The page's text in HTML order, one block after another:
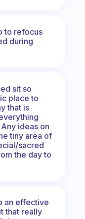
to refocus
during
sit so
place to
that is
ideas on
tiny area of
sacred
the day to
an effective
that really